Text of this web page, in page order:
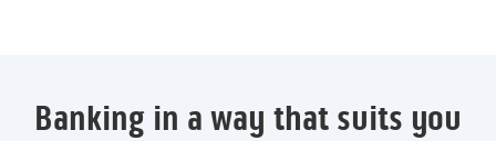
Banking in a way that suits you